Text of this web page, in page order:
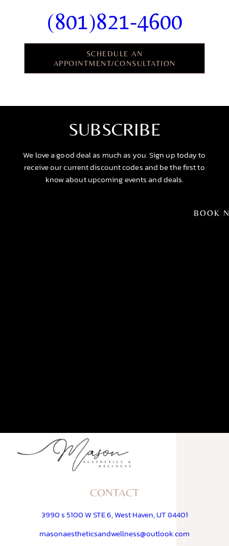
BOOK
(801)821-4600
SCHEDULE AN
APPOINTMENT/CONSULTATION
SUBSCRIBE
We love a good deal as much as you. Sign up today to
receive our current discount codes and be the first to
know about upcoming events and deals.
CONTACT
3990 s 5100 W STE 6, West Haven, UT 84401
masonaestheticsandwellness@outlook.com